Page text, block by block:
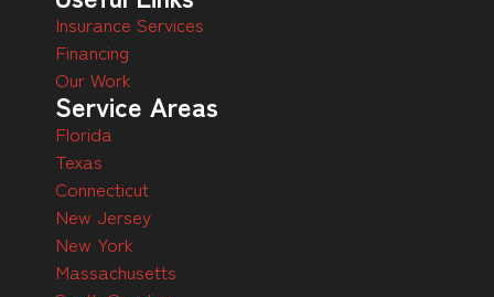
Insurance Services
Financing
Our Work
Service Areas
Florida
Texas
Connecticut
New Jersey
New York
Massachusetts